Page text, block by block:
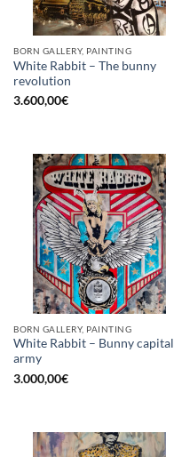
BORN GALLERY, PAINTING
White Rabbit – The bunny
revolution
3.600,00€
BORN GALLERY, PAINTING
White Rabbit – Bunny capital
army
3.000,00€